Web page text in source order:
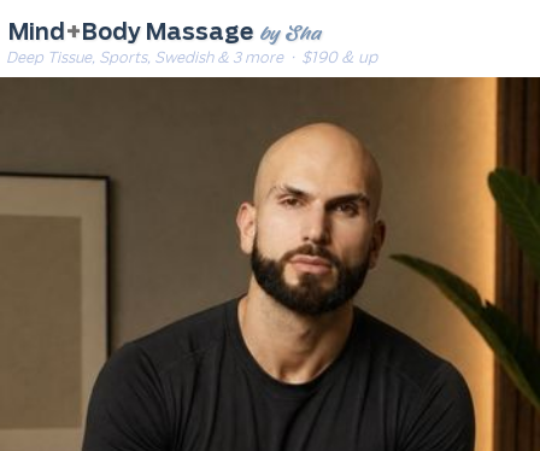
Mind + Body Massage by Sha
Deep Tissue, Sports, Swedish & 3 more· $190 & up